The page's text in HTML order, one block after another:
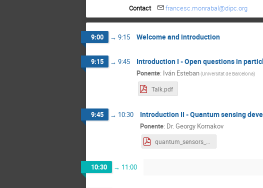
Contact francesc.monrabal@dipc.org
9:00 → 9:15 Welcome and introduction
9:15 → 9:45 Introduction I - Open questions in
Ponente: Iván Esteban(Universitat de Barcelona)
Talk.pdf
9:45 → 10:30 Introduction II - Quantum sensing
Ponente: Dr.Georgy Kornakov
quantum_sensors_hep_kornakov_dipc.pdf
10:30 → 11:00